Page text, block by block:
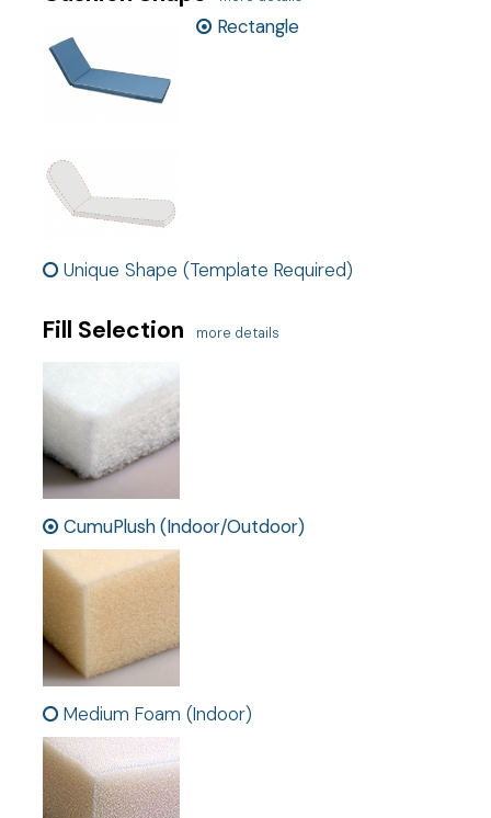
Measurements do not include thickness of welting.
Calculated in Cart
Exclusive
User rating
Rectangle
Unique Shape (Template Required)
Fill Selection more details
CumuPlush (Indoor/Outdoor)
Medium Foam (Indoor)